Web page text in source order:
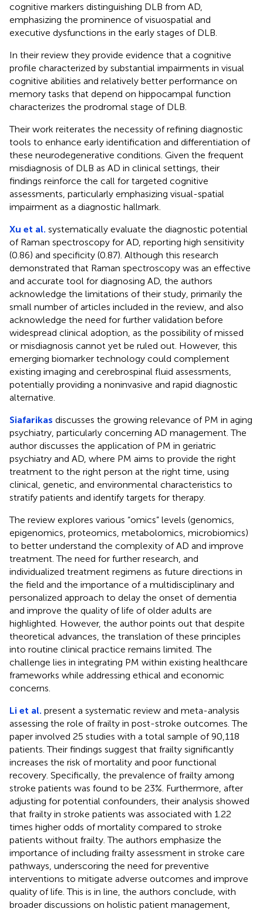
cognitive markers distinguishing DLB from AD,
emphasizing the prominence of visuospatial and
executive dysfunctions in the early stages of DLB.
In their review they provide evidence that a cognitive
profile characterized by substantial impairments in visual
cognitive abilities and relatively better performance on
memory tasks that depend on hippocampal function
characterizes the prodromal stage of DLB.
Their work reiterates the necessity of refining diagnostic
tools to enhance early identification and differentiation of
these neurodegenerative conditions. Given the frequent
misdiagnosis of DLB as AD in clinical settings, their
findings reinforce the call for targeted cognitive
assessments, particularly emphasizing visual-spatial
impairment as a diagnostic hallmark.
Xu et al. systematically evaluate the diagnostic potential
of Raman spectroscopy for AD, reporting high sensitivity
(0.86) and specificity (0.87). Although this research
demonstrated that Raman spectroscopy was an effective
and accurate tool for diagnosing AD, the authors
acknowledge the limitations of their study, primarily the
small number of articles included in the review, and also
acknowledge the need for further validation before
widespread clinical adoption, as the possibility of missed
or misdiagnosis cannot yet be ruled out. However, this
emerging biomarker technology could complement
existing imaging and cerebrospinal fluid assessments,
potentially providing a noninvasive and rapid diagnostic
alternative.
Siafarikas discusses the growing relevance of PM in aging
psychiatry, particularly concerning AD management. The
author discusses the application of PM in geriatric
psychiatry and AD, where PM aims to provide the right
treatment to the right person at the right time, using
clinical, genetic, and environmental characteristics to
stratify patients and identify targets for therapy.
The review explores various “omics” levels (genomics,
epigenomics, proteomics, metabolomics, microbiomics)
to better understand the complexity of AD and improve
treatment. The need for further research, and
individualized treatment regimens as future directions in
the field and the importance of a multidisciplinary and
personalized approach to delay the onset of dementia
and improve the quality of life of older adults are
highlighted. However, the author points out that despite
theoretical advances, the translation of these principles
into routine clinical practice remains limited. The
challenge lies in integrating PM within existing healthcare
frameworks while addressing ethical and economic
concerns.
Li et al. present a systematic review and meta-analysis
assessing the role of frailty in post-stroke outcomes. The
paper involved 25 studies with a total sample of 90,118
patients. Their findings suggest that frailty significantly
increases the risk of mortality and poor functional
recovery. Specifically, the prevalence of frailty among
stroke patients was found to be 23%. Furthermore, after
adjusting for potential confounders, their analysis showed
that frailty in stroke patients was associated with 1.22
times higher odds of mortality compared to stroke
patients without frailty. The authors emphasize the
importance of including frailty assessment in stroke care
pathways, underscoring the need for preventive
interventions to mitigate adverse outcomes and improve
quality of life. This is in line, the authors conclude, with
broader discussions on holistic patient management,